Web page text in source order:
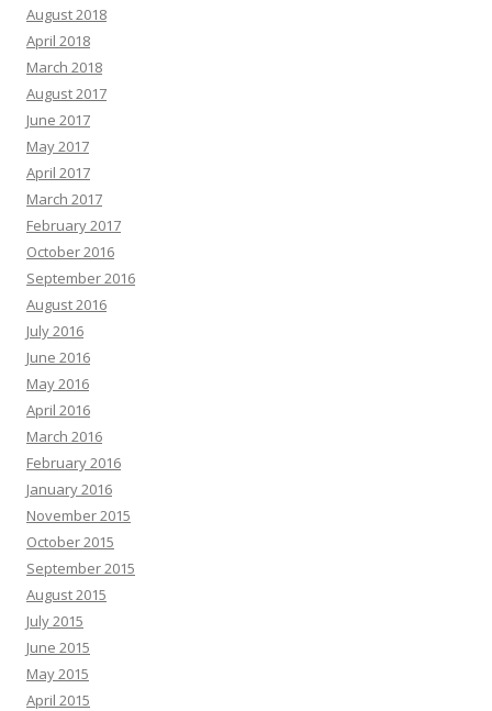
August 2018
April 2018
March 2018
August 2017
June 2017
May 2017
April 2017
March 2017
February 2017
October 2016
September 2016
August 2016
July 2016
June 2016
May 2016
April 2016
March 2016
February 2016
January 2016
November 2015
October 2015
September 2015
August 2015
July 2015
June 2015
May 2015
April 2015